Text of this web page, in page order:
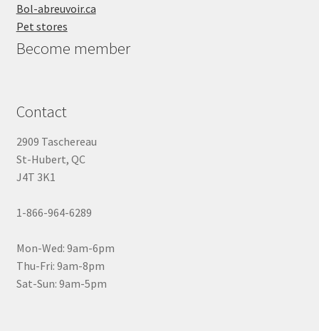
Bol-abreuvoir.ca
Pet stores
Become member
Contact
2909 Taschereau
St-Hubert, QC
J4T 3K1
1-866-964-6289
Mon-Wed: 9am-6pm
Thu-Fri: 9am-8pm
Sat-Sun: 9am-5pm